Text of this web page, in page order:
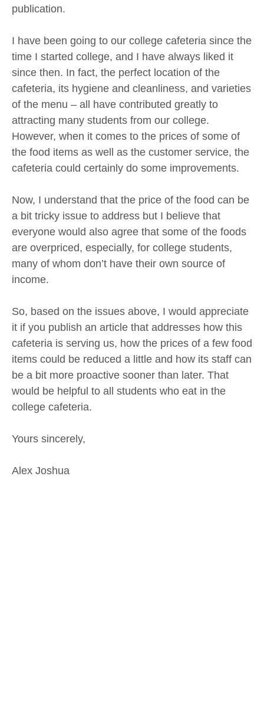
publication.
I have been going to our college cafeteria since the
time I started college, and I have always liked it
since then. In fact, the perfect location of the
cafeteria, its hygiene and cleanliness, and varieties
of the menu – all have contributed greatly to
attracting many students from our college.
However, when it comes to the prices of some of
the food items as well as the customer service, the
cafeteria could certainly do some improvements.
Now, I understand that the price of the food can be
a bit tricky issue to address but I believe that
everyone would also agree that some of the foods
are overpriced, especially, for college students,
many of whom don’t have their own source of
income.
So, based on the issues above, I would appreciate
it if you publish an article that addresses how this
cafeteria is serving us, how the prices of a few food
items could be reduced a little and how its staff can
be a bit more proactive sooner than later. That
would be helpful to all students who eat in the
college cafeteria.
Yours sincerely,
Alex Joshua